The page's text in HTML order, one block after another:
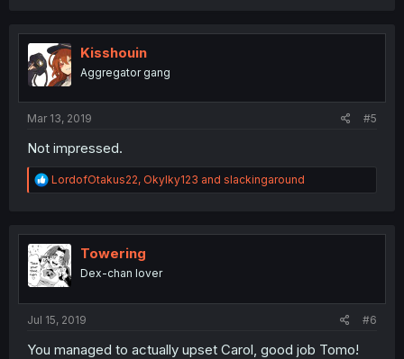
t
i
o
n
Kisshouin
Aggregator gang
Mar 13, 2019 #5
Not impressed.
R
e
t
i
o
n
LordofOtakus22, OkyIky123 and slackingaround
Towering
Dex-chan lover
Jul 15, 2019 #6
You managed to actually upset Carol, good job Tomo!